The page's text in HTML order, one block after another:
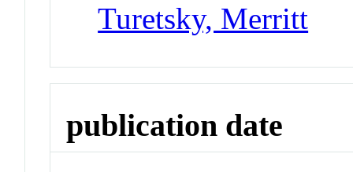
Turetsky, Merritt
publication date